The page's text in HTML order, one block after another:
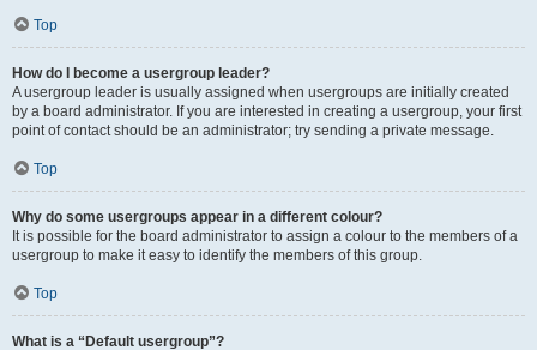
Top
How do I become a usergroup leader?
A usergroup leader is usually assigned when usergroups are initially created
by a board administrator. If you are interested in creating a usergroup, your first
point of contact should be an administrator; try sending a private message.
Top
Why do some usergroups appear in a different colour?
It is possible for the board administrator to assign a colour to the members of a
usergroup to make it easy to identify the members of this group.
Top
What is a “Default usergroup”?